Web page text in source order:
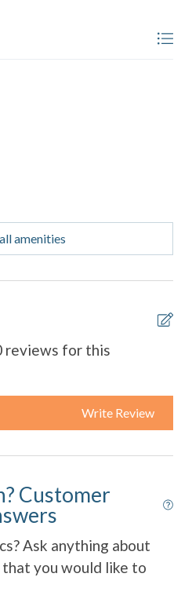
amenities
reviews for this
Write Review
Customer
Ask anything about
you would like to